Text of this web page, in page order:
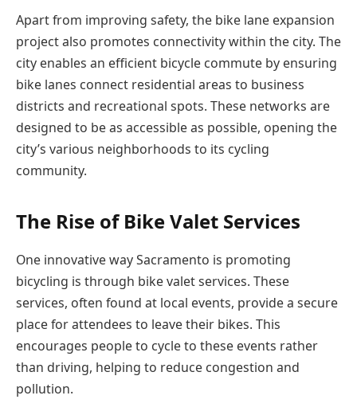
Apart from improving safety, the bike lane expansion
project also promotes connectivity within the city. The
city enables an efficient bicycle commute by ensuring
bike lanes connect residential areas to business
districts and recreational spots. These networks are
designed to be as accessible as possible, opening the
city’s various neighborhoods to its cycling
community.
The Rise of Bike Valet Services
One innovative way Sacramento is promoting
bicycling is through bike valet services. These
services, often found at local events, provide a secure
place for attendees to leave their bikes. This
encourages people to cycle to these events rather
than driving, helping to reduce congestion and
pollution.